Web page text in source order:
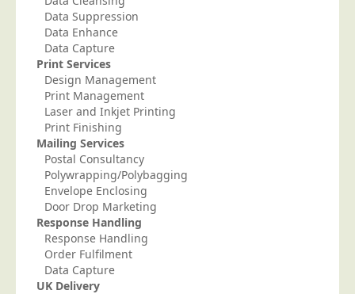
Customers
Car & Motor Industry
Charities
Design Agencies
Door to Door Distributors
Education
Event Management
Financial Services
Health Sector
Housing Associations
Leisure & Entertainment
Data Suppression
Data Enhance
Data Capture
Print Services
Design Management
Print Management
Laser and Inkjet Printing
Print Finishing
Mailing Services
Postal Consultancy
Polywrapping/Polybagging
Envelope Enclosing
Door Drop Marketing
Response Handling
Response Handling
Order Fulfilment
Data Capture
UK Delivery